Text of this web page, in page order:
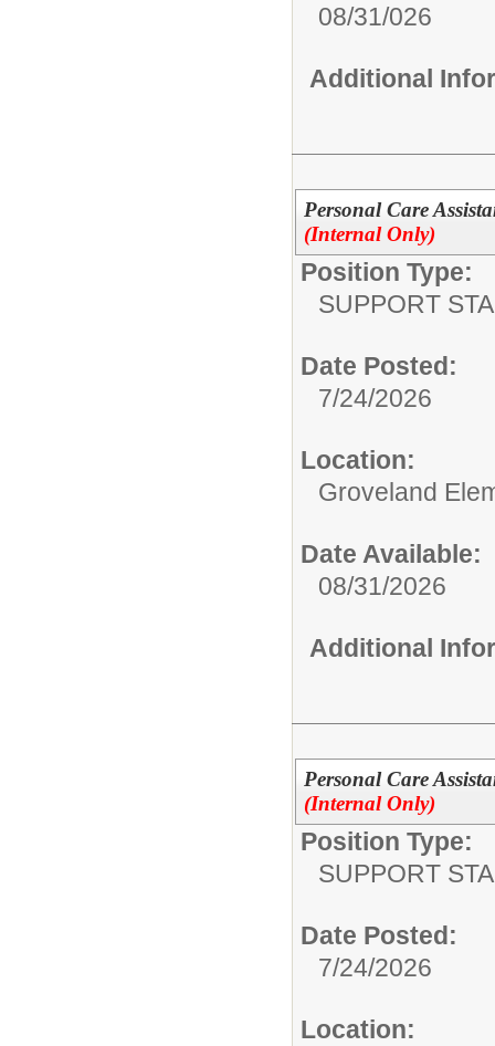
08/31/026
Additional
Personal Care
(Internal Only)
Position Type:
SUPPORT
Date Posted:
7/24/2026
Location:
Groveland
Date Available:
08/31/2026
Additional
Personal Care
(Internal Only)
Position Type:
SUPPORT
Date Posted:
7/24/2026
Location: